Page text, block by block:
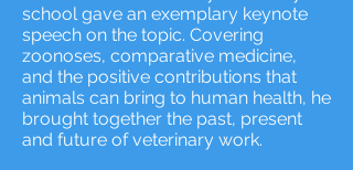
school gave an exemplary keynote
speech on the topic. Covering
zoonoses, comparative medicine,
and the positive contributions that
animals can bring to human health, he
brought together the past, present
and future of veterinary work.